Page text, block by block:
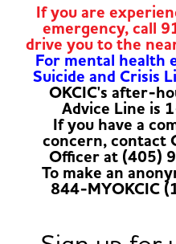
If you are
emergency, call
drive you to the
For mental health
Suicide and Crisis
OKCIC's after-
Advice Line is
If you have a
concern, contact
Officer at (405)
To make an
844-MYOKCIC